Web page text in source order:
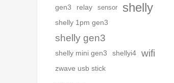
gen3
relay sensor shelly
shelly 1pm gen3
shelly gen3
shelly mini gen3 shellyi4 wifi
zwave usb stick